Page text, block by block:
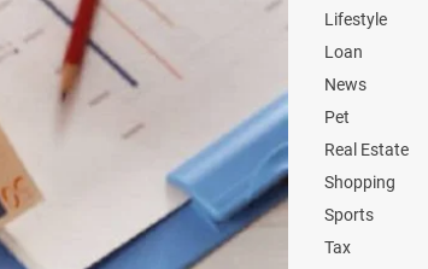
Lifestyle
Loan
News
Pet
Real Estate
Shopping
Sports
Tax